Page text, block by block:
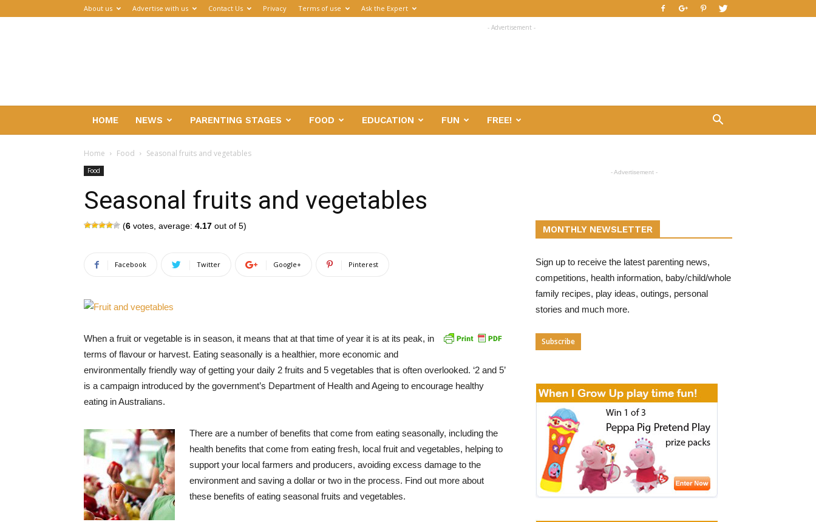
About us Advertise with us Contact Us Privacy Terms of use Ask the Expert
- Advertisement -
HOME NEWS PARENTING STAGES FOOD EDUCATION FUN FREE!
Home Food Seasonal fruits and vegetables
Food
Seasonal fruits and vegetables
(6 votes, average: 4.17 out of 5)
Facebook Twitter Google+ Pinterest
When a fruit or vegetable is in season, it means that at that time of year it is at its peak, in
terms of flavour or harvest. Eating seasonally is a healthier, more economic and
environmentally friendly way of getting your daily 2 fruits and 5 vegetables that is often overlooked. ‘2 and 5’
is a campaign introduced by the government’s Department of Health and Ageing to encourage healthy
eating in Australians.
There are a number of benefits that come from eating seasonally, including the
health benefits that come from eating fresh, local fruit and vegetables, helping to
support your local farmers and producers, avoiding excess damage to the
environment and saving a dollar or two in the process. Find out more about
these benefits of eating seasonal fruits and vegetables.
- Advertisement -
MONTHLY NEWSLETTER
Sign up to receive the latest parenting news,
competitions, health information, baby/child/whole
family recipes, play ideas, outings, personal
stories and much more.
Subscribe